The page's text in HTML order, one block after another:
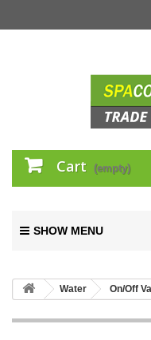
Cart (empty)
SHOW MENU
Water On/Off